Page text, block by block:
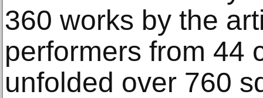
360 works by the
performers from 44
unfolded over 760